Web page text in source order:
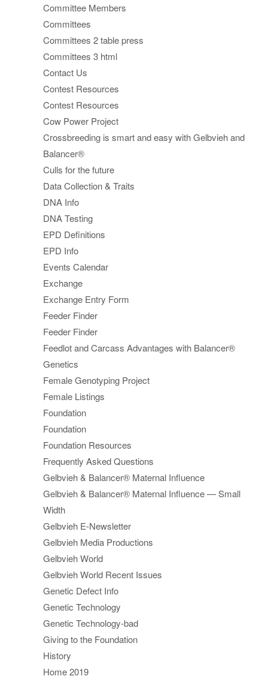
Committee Members
Committees
Committees 2 table press
Committees 3 html
Contact Us
Contest Resources
Contest Resources
Cow Power Project
Crossbreeding is smart and easy with Gelbvieh and
Balancer®
Culls for the future
Data Collection & Traits
DNA Info
DNA Testing
EPD Definitions
EPD Info
Events Calendar
Exchange
Exchange Entry Form
Feeder Finder
Feeder Finder
Feedlot and Carcass Advantages with Balancer®
Genetics
Female Genotyping Project
Female Listings
Foundation
Foundation
Foundation Resources
Frequently Asked Questions
Gelbvieh & Balancer® Maternal Influence
Gelbvieh & Balancer® Maternal Influence — Small
Width
Gelbvieh E-Newsletter
Gelbvieh Media Productions
Gelbvieh World
Gelbvieh World Recent Issues
Genetic Defect Info
Genetic Technology
Genetic Technology-bad
Giving to the Foundation
History
Home 2019